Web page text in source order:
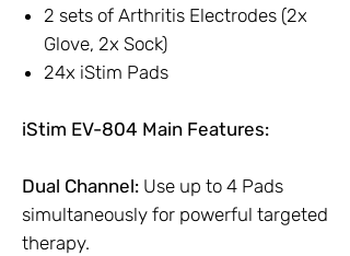
2 sets of Arthritis Electrodes (2x
Glove, 2x Sock)
24x iStim Pads
iStim EV-804 Main Features:
Dual Channel: Use up to 4 Pads
simultaneously for powerful targeted
therapy.